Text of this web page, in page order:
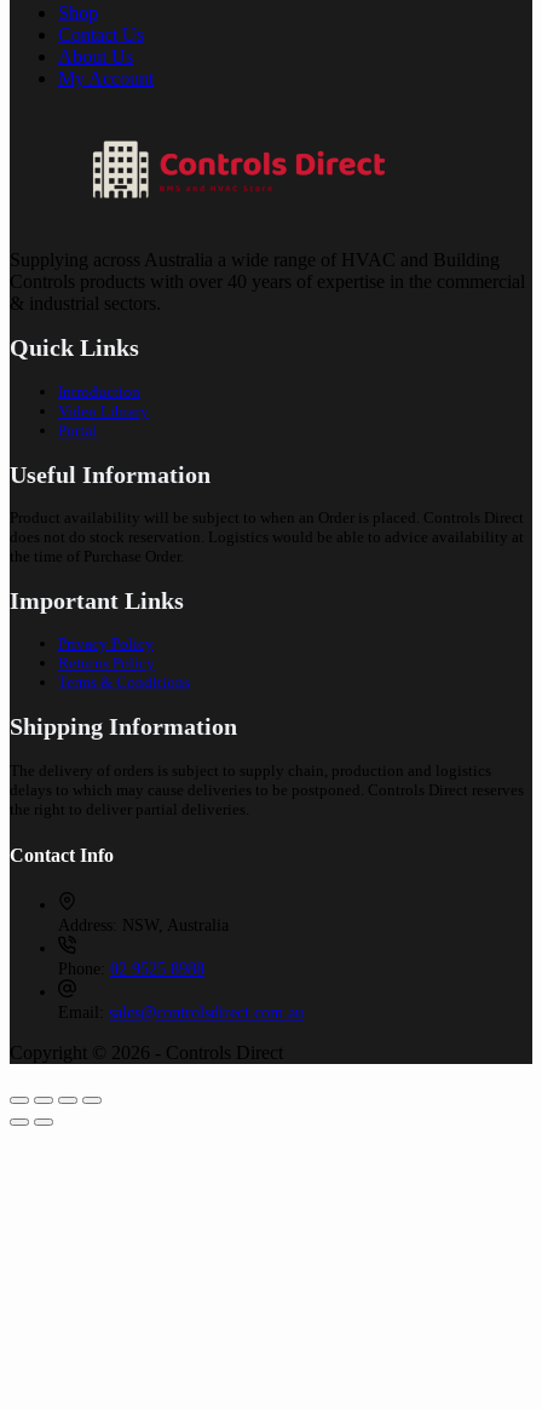
Shop
Contact Us
About Us
My Account
Supplying across Australia a wide range of HVAC and Building
Controls products with over 40 years of expertise in the commercial
& industrial sectors.
Quick Links
Introduction
Video Library
Portal
Useful Information
Product availability will be subject to when an Order is placed. Controls Direct
does not do stock reservation. Logistics would be able to advice availability at
the time of Purchase Order.
Important Links
Privacy Policy
Returns Policy
Terms & Conditions
Shipping Information
The delivery of orders is subject to supply chain, production and logistics
delays to which may cause deliveries to be postponed. Controls Direct reserves
the right to deliver partial deliveries.
Contact Info
Address: NSW, Australia
Phone: 02 9525 8988
Email: sales@controlsdirect.com.au
Copyright © 2026 - Controls Direct